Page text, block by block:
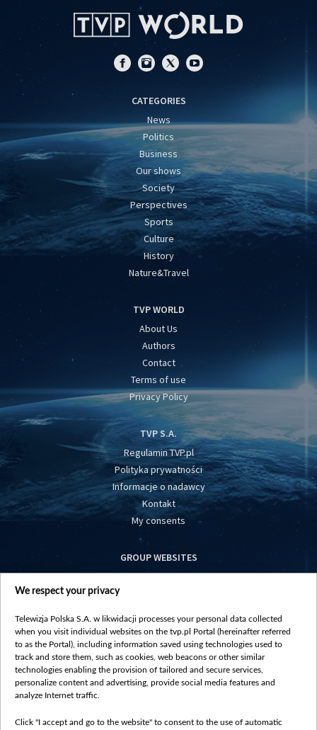
CATEGORIES
News
Politics
Business
Our shows
Society
Perspectives
Sports
Culture
History
Nature&Travel
TVP WORLD
About Us
Authors
Contact
Terms of use
Privacy Policy
TVP S.A.
Regulamin TVP.pl
Polityka prywatności
Informacje o nadawcy
Kontakt
My consents
GROUP WEBSITES
centrumeuropy.pl
vot-tak.tv
We respect your privacy
Telewizja Polska S.A. w likwidacji processes your personal data collected
when you visit individual websites on the tvp.pl Portal (hereinafter referred
to as the Portal), including information saved using technologies used to
track and store them, such as cookies, web beacons or other similar
technologies enabling the provision of tailored and secure services,
personalize content and advertising, provide social media features and
analyze Internet traffic.
Click "I accept and go to the website" to consent to the use of automatic